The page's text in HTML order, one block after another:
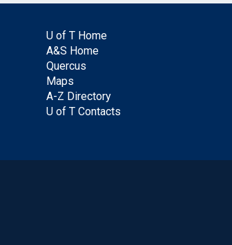
U of T Home
A&S Home
Quercus
Maps
A-Z Directory
U of T Contacts